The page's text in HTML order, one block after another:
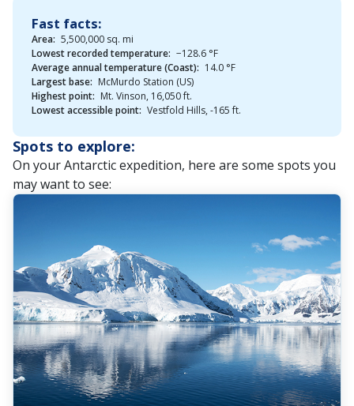
Fast facts:
Area: 5,500,000 sq. mi
Lowest recorded temperature: −128.6 °F
Average annual temperature (Coast): 14.0 °F
Largest base: McMurdo Station (US)
Highest point: Mt. Vinson, 16,050 ft.
Lowest accessible point: Vestfold Hills, -165 ft.
Spots to explore:
On your Antarctic expedition, here are some spots you
may want to see: